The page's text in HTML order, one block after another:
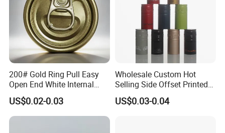
200# Gold Ring Pull Easy
Open End White Internal
Coating for Cans
US$0.02-0.03
Wholesale Custom Hot
Selling Side Offset Printed
30X60mm Aluminum Wine
Vodka Lqiuor Spirits Plastic
US$0.03-0.04